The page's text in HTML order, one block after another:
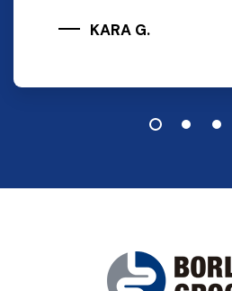
KARA G.